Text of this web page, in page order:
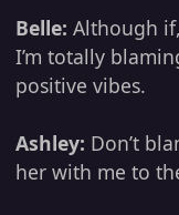
Belle: Although
I’m totally
positive vibes.
Ashley: Don’t
her with me to